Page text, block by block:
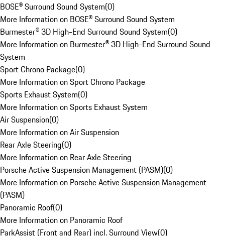
BOSE® Surround Sound System(0)
More Information on BOSE® Surround Sound System
Burmester® 3D High-End Surround Sound System(0)
More Information on Burmester® 3D High-End Surround Sound
System
Sport Chrono Package(0)
More Information on Sport Chrono Package
Sports Exhaust System(0)
More Information on Sports Exhaust System
Air Suspension(0)
More Information on Air Suspension
Rear Axle Steering(0)
More Information on Rear Axle Steering
Porsche Active Suspension Management (PASM)(0)
More Information on Porsche Active Suspension Management
(PASM)
Panoramic Roof(0)
More Information on Panoramic Roof
ParkAssist (Front and Rear) incl. Surround View(0)